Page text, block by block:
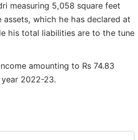
measuring 5,058 square feet
assets, which he has declared at
his total liabilities are to the tune
amounting to Rs 74.83
2022-23.